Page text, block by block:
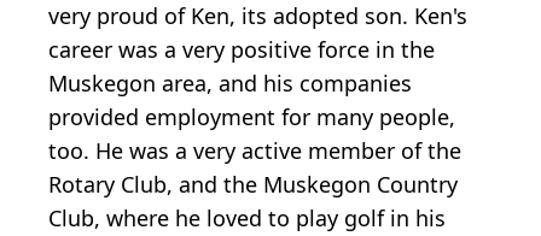
very proud of Ken, its adopted son. Ken's
career was a very positive force in the
Muskegon area, and his companies
provided employment for many people,
too. He was a very active member of the
Rotary Club, and the Muskegon Country
Club, where he loved to play golf in his